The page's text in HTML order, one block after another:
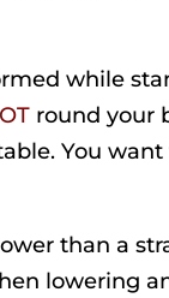
while
round your
You
than a
lowering